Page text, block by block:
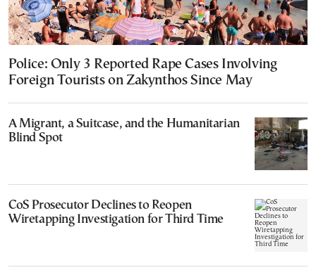
Police: Only 3 Reported Rape Cases Involving
Foreign Tourists on Zakynthos Since May
A Migrant, a Suitcase, and the Humanitarian
Blind Spot
CoS Prosecutor Declines to Reopen
Wiretapping Investigation for Third Time